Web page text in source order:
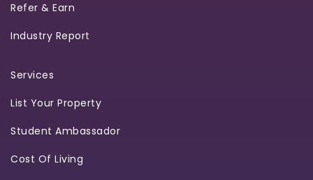
Refer & Earn
Industry Report
Services
List Your Property
Student Ambassador
Cost Of Living